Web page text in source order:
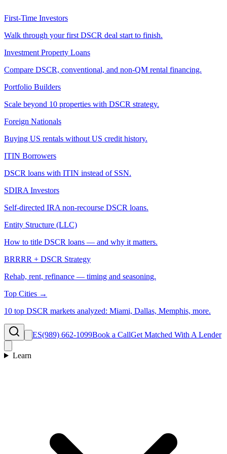
First-Time Investors
Walk through your first DSCR deal start to finish.
Investment Property Loans
Compare DSCR, conventional, and non-QM rental financing.
Portfolio Builders
Scale beyond 10 properties with DSCR strategy.
Foreign Nationals
Buying US rentals without US credit history.
ITIN Borrowers
DSCR loans with ITIN instead of SSN.
SDIRA Investors
Self-directed IRA non-recourse DSCR loans.
Entity Structure (LLC)
How to title DSCR loans — and why it matters.
BRRRR + DSCR Strategy
Rehab, rent, refinance — timing and seasoning.
Top Cities →
10 top DSCR markets analyzed: Miami, Dallas, Memphis, more.
ES(989) 662-1099Book a CallGet Matched With A Lender
Learn